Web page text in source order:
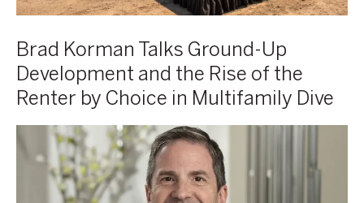
groundbreaking
event
Brad Korman Talks Ground-Up
Development and the Rise of the
Renter by Choice in Multifamily Dive
the
Renter
by
Choice
in
Korman,
Multifamily
Executive: